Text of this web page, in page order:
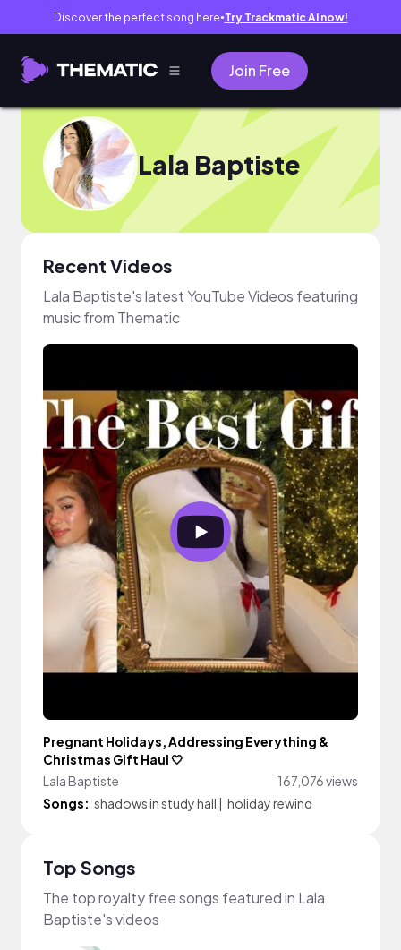
Discover the perfect song here● Try Trackmatic AI now!
Join Free
Lala Baptiste
Recent Videos
Lala Baptiste's latest YouTube Videos featuring
music from Thematic
Pregnant Holidays, Addressing Everything &
Christmas Gift Haul 🤍
Lala Baptiste
167,076 views
Songs: shadows in study hall | holiday rewind
Top Songs
The top royalty free songs featured in Lala
Baptiste's videos